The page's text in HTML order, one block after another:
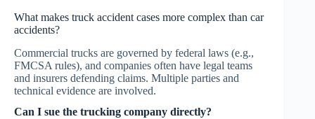
What makes truck accident cases more complex than car
accidents?
Commercial trucks are governed by federal laws (e.g.,
FMCSA rules), and companies often have legal teams
and insurers defending claims. Multiple parties and
technical evidence are involved.
Can I sue the trucking company directly?